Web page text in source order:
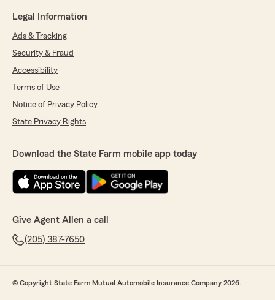
Legal Information
Ads & Tracking
Security & Fraud
Accessibility
Terms of Use
Notice of Privacy Policy
State Privacy Rights
Download the State Farm mobile app today
Give Agent Allen a call
(205) 387-7650
© Copyright State Farm Mutual Automobile Insurance Company 2026.